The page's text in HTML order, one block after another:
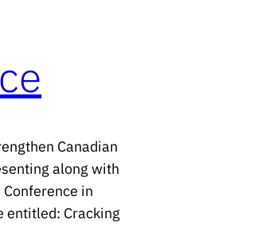
Canadian
along with
in
entitled: Cracking